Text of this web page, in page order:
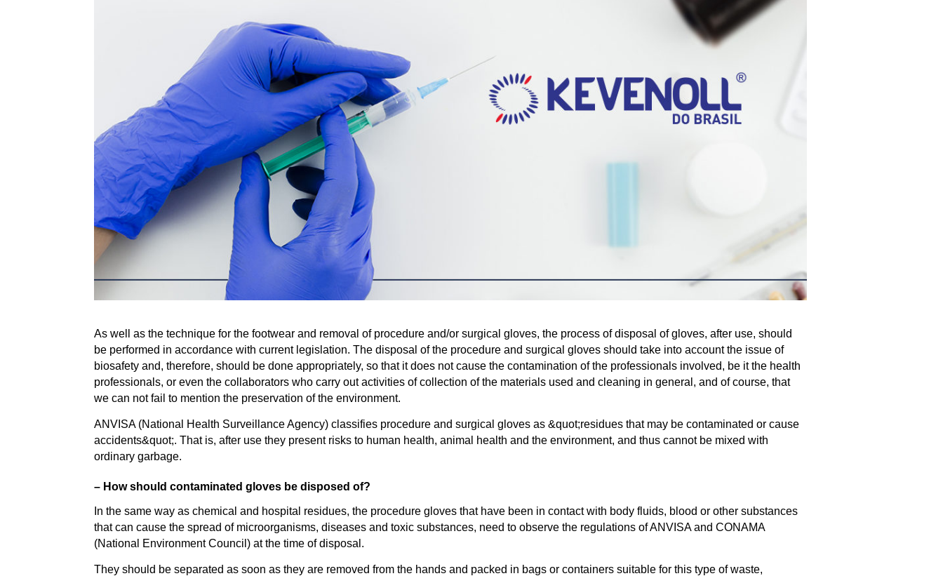
As well as the technique for the footwear and removal of procedure and/or surgical gloves, the process of disposal of gloves, after use, should
be performed in accordance with current legislation. The disposal of the procedure and surgical gloves should take into account the issue of
biosafety and, therefore, should be done appropriately, so that it does not cause the contamination of the professionals involved, be it the health
professionals, or even the collaborators who carry out activities of collection of the materials used and cleaning in general, and of course, that
we can not fail to mention the preservation of the environment.
ANVISA (National Health Surveillance Agency) classifies procedure and surgical gloves as &quot;residues that may be contaminated or cause
accidents&quot;. That is, after use they present risks to human health, animal health and the environment, and thus cannot be mixed with
ordinary garbage.
– How should contaminated gloves be disposed of?
In the same way as chemical and hospital residues, the procedure gloves that have been in contact with body fluids, blood or other substances
that can cause the spread of microorganisms, diseases and toxic substances, need to observe the regulations of ANVISA and CONAMA
(National Environment Council) at the time of disposal.
They should be separated as soon as they are removed from the hands and packed in bags or containers suitable for this type of waste,